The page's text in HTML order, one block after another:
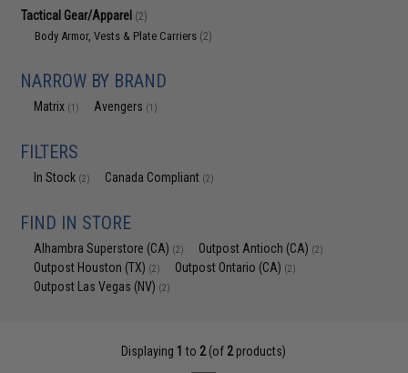
Tactical Gear/Apparel (2)
Body Armor, Vests & Plate Carriers (2)
NARROW BY BRAND
Matrix (1) Avengers (1)
FILTERS
In Stock (2) Canada Compliant (2)
FIND IN STORE
Alhambra Superstore (CA) (2) Outpost Antioch (CA) (2)
Outpost Houston (TX) (2) Outpost Ontario (CA) (2)
Outpost Las Vegas (NV) (2)
Displaying 1 to 2(of 2products)